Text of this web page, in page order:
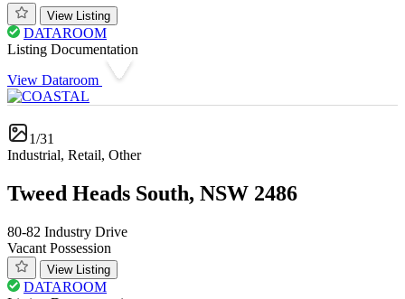
View Listing
DATAROOM
Listing Documentation
View Dataroom
1/31
Industrial, Retail, Other
Tweed Heads South, NSW 2486
80-82 Industry Drive
Vacant Possession
View Listing
DATAROOM